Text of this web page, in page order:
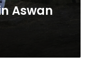
Aswan